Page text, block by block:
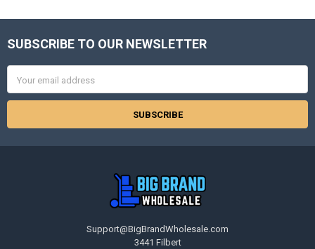
Footer
SUBSCRIBE TO OUR NEWSLETTER
Address
Support@BigBrandWholesale.com
3441 Filbert